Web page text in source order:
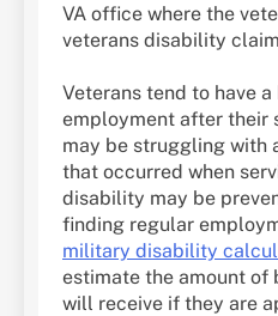
VA office where the
veterans disability
Veterans tend to have
employment after their
may be struggling with
that occurred when
disability may be
finding regular
military disability
estimate the amount of
will receive if they are